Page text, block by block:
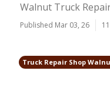
Walnut Truck
Published Mar 03, 26
Truck Repair Shop